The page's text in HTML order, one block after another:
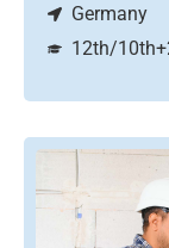
Germany
12th/